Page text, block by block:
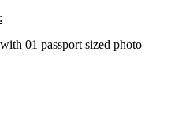
01 passport sized photo